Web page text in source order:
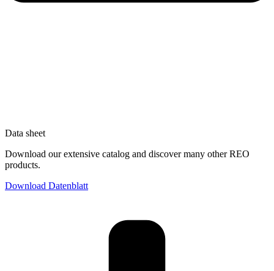
Data sheet
Download our extensive catalog and discover many other REO
products.
Download Datenblatt